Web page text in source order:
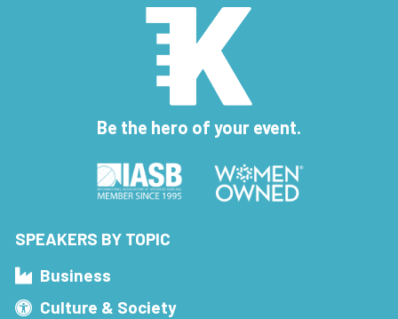
Be the hero of your event.
SPEAKERS BY TOPIC
Business
Culture & Society